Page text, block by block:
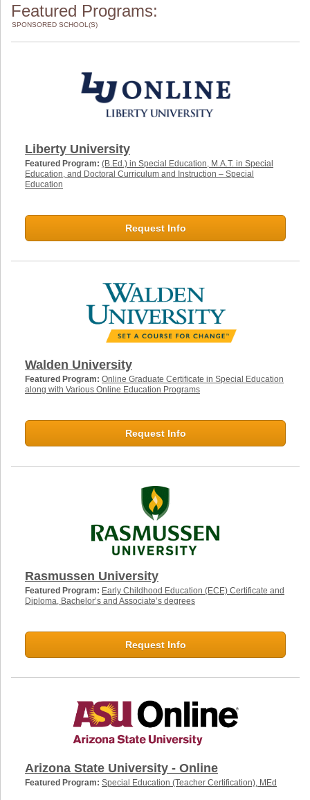
Featured Programs:
SPONSORED SCHOOL(S)
Liberty University
Featured Program: (B.Ed.) in Special Education, M.A.T. in Special
Education, and Doctoral Curriculum and Instruction – Special
Education
Request Info
Walden University
Featured Program: Online Graduate Certificate in Special Education
along with Various Online Education Programs
Request Info
Rasmussen University
Featured Program: Early Childhood Education (ECE) Certificate and
Diploma, Bachelor’s and Associate’s degrees
Request Info
Arizona State University - Online
Featured Program: Special Education (Teacher Certification), MEd